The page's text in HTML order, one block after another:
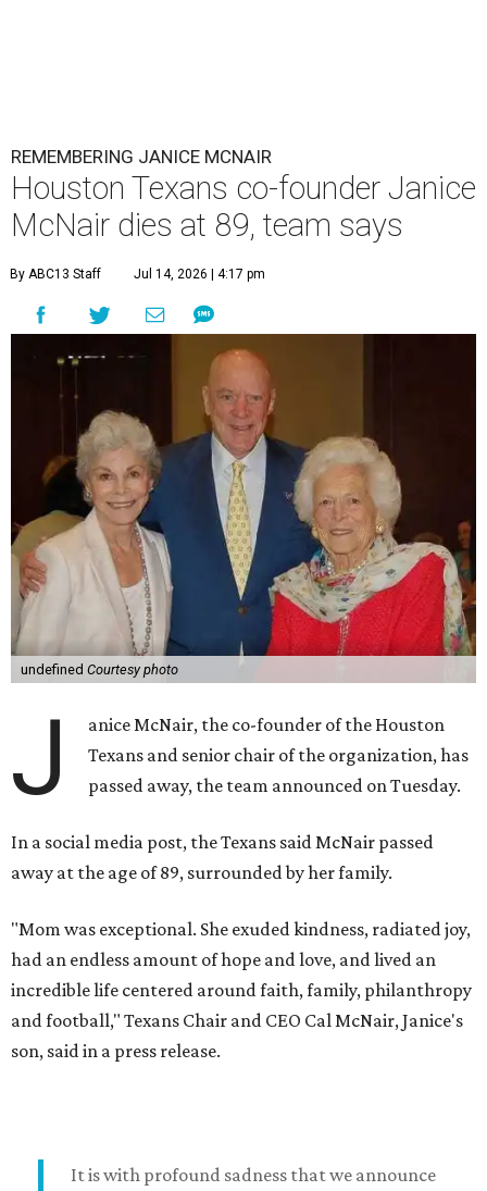
REMEMBERING JANICE MCNAIR
Houston Texans co-founder Janice
McNair dies at 89, team says
By ABC13 Staff Jul 14, 2026 | 4:17 pm
undefined Courtesy photo
J
anice McNair, the co-founder of the Houston
Texans and senior chair of the organization, has
passed away, the team announced on Tuesday.
In a social media post, the Texans said McNair passed
away at the age of 89, surrounded by her family.
"Mom was exceptional. She exuded kindness, radiated joy,
had an endless amount of hope and love, and lived an
incredible life centered around faith, family, philanthropy
and football," Texans Chair and CEO Cal McNair, Janice's
son, said in a press release.
It is with profound sadness that we announce